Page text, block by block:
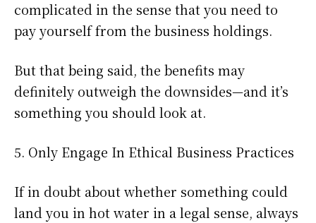
complicated in the sense that you need to
pay yourself from the business holdings.
But that being said, the benefits may
definitely outweigh the downsides—and it’s
something you should look at.
5. Only Engage In Ethical Business Practices
If in doubt about whether something could
land you in hot water in a legal sense, always